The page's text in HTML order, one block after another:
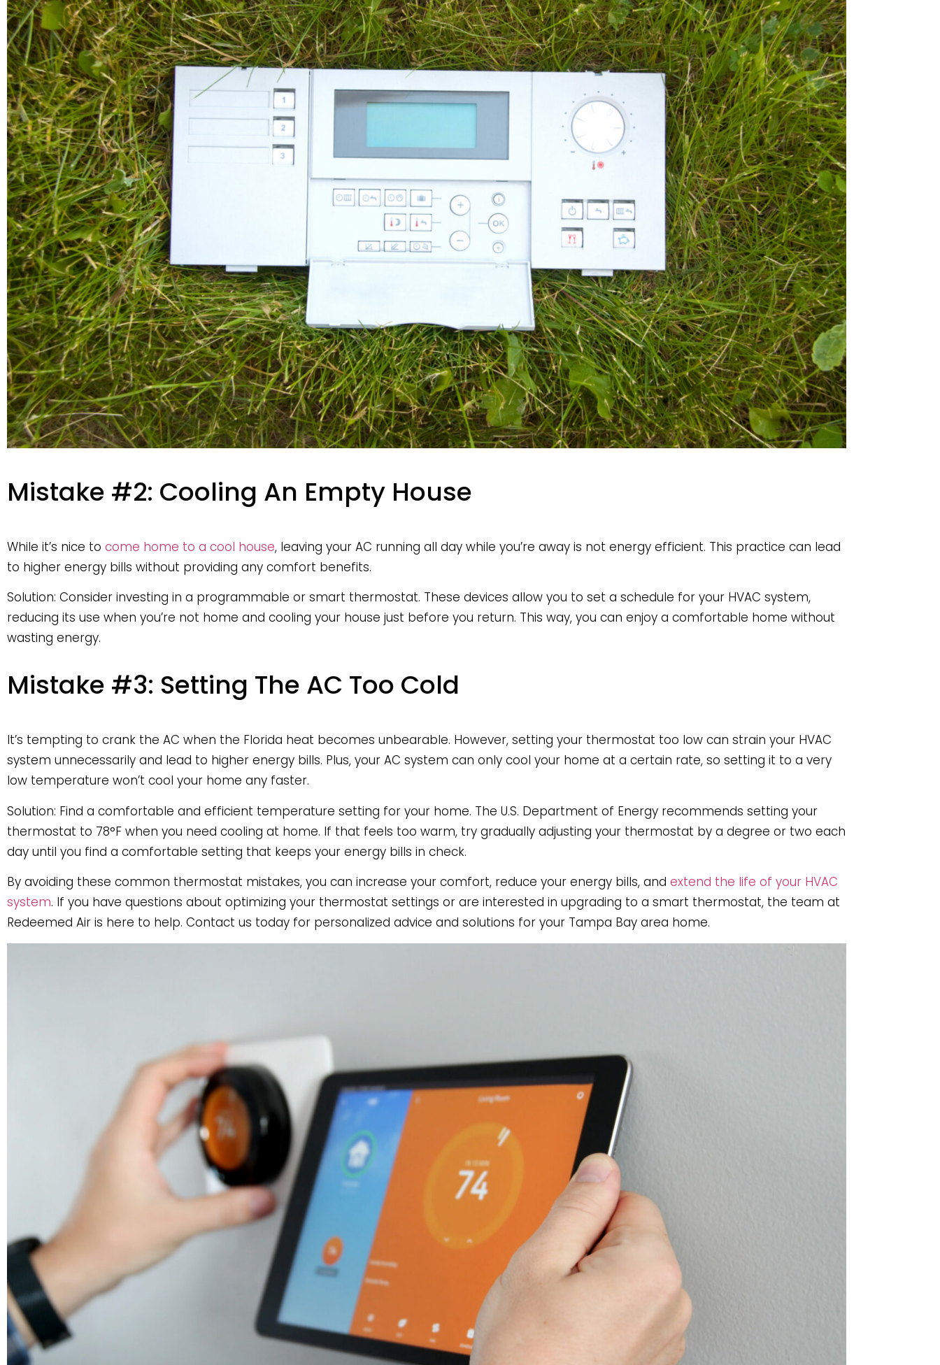
Mistake #2: Cooling An Empty House
While it’s nice to come home to a cool house, leaving your AC running all day while you’re away is not energy efficient. This practice can lead
to higher energy bills without providing any comfort benefits.
Solution: Consider investing in a programmable or smart thermostat. These devices allow you to set a schedule for your HVAC system,
reducing its use when you’re not home and cooling your house just before you return. This way, you can enjoy a comfortable home without
wasting energy.
Mistake #3: Setting The AC Too Cold
It’s tempting to crank the AC when the Florida heat becomes unbearable. However, setting your thermostat too low can strain your HVAC
system unnecessarily and lead to higher energy bills. Plus, your AC system can only cool your home at a certain rate, so setting it to a very
low temperature won’t cool your home any faster.
Solution: Find a comfortable and efficient temperature setting for your home. The U.S. Department of Energy recommends setting your
thermostat to 78°F when you need cooling at home. If that feels too warm, try gradually adjusting your thermostat by a degree or two each
day until you find a comfortable setting that keeps your energy bills in check.
By avoiding these common thermostat mistakes, you can increase your comfort, reduce your energy bills, and extend the life of your HVAC
system. If you have questions about optimizing your thermostat settings or are interested in upgrading to a smart thermostat, the team at
Redeemed Air is here to help. Contact us today for personalized advice and solutions for your Tampa Bay area home.